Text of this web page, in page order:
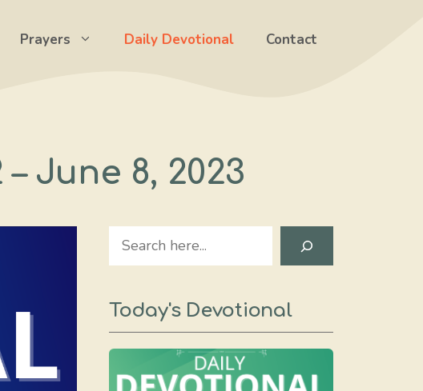
Prayers Daily Devotional Contact
June 8, 2023
Search
Today's Devotional